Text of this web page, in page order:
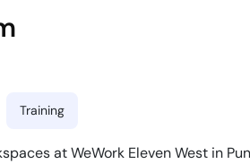
Training
at WeWork Eleven West in